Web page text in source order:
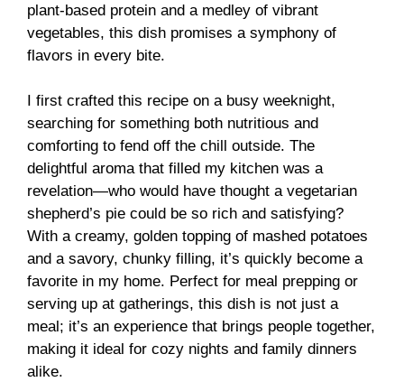
plant-based protein and a medley of vibrant
vegetables, this dish promises a symphony of
flavors in every bite.
I first crafted this recipe on a busy weeknight,
searching for something both nutritious and
comforting to fend off the chill outside. The
delightful aroma that filled my kitchen was a
revelation—who would have thought a vegetarian
shepherd’s pie could be so rich and satisfying?
With a creamy, golden topping of mashed potatoes
and a savory, chunky filling, it’s quickly become a
favorite in my home. Perfect for meal prepping or
serving up at gatherings, this dish is not just a
meal; it’s an experience that brings people together,
making it ideal for cozy nights and family dinners
alike.